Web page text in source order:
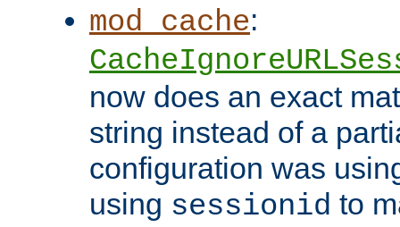
mod_cache:
now does an exact
string instead of a
configuration was
using sessionid to